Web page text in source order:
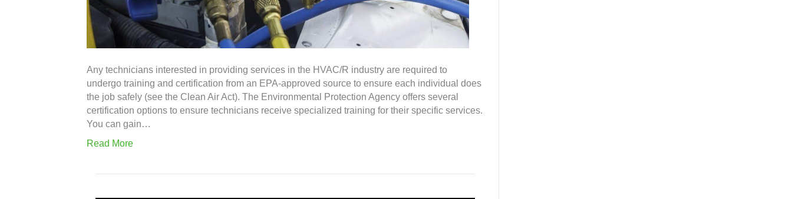
Any technicians interested in providing services in the HVAC/R industry are required to
undergo training and certification from an EPA-approved source to ensure each individual does
the job safely (see the Clean Air Act). The Environmental Protection Agency offers several
certification options to ensure technicians receive specialized training for their specific services.
You can gain…
Read More